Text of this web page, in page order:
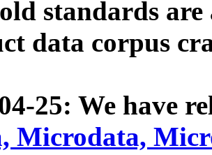
standards
data corpus
25: We have
Microdata,